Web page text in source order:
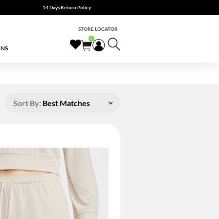
14 Days Return Policy
STORE LOCATOR
0
Sort By: Best Matches